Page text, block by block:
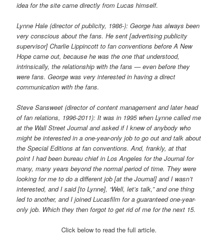
idea for the site came directly from Lucas himself.
Lynne Hale (director of publicity, 1986-): George has always been
very conscious about the fans. He sent [advertising publicity
supervisor] Charlie Lippincott to fan conventions before A New
Hope came out, because he was the one that understood,
intrinsically, the relationship with the fans — even before they
were fans. George was very interested in having a direct
communication with the fans.
Steve Sansweet (director of content management and later head
of fan relations, 1996-2011): It was in 1995 when Lynne called me
at the Wall Street Journal and asked if I knew of anybody who
might be interested in a one-year-only job to go out and talk about
the Special Editions at fan conventions. And, frankly, at that
point I had been bureau chief in Los Angeles for the Journal for
many, many years beyond the normal period of time. They were
looking for me to do a different job [at the Journal] and I wasn’t
interested, and I said [to Lynne], “Well, let’s talk,” and one thing
led to another, and I joined Lucasfilm for a guaranteed one-year-
only job. Which they then forgot to get rid of me for the next 15.
Click below to read the full article.